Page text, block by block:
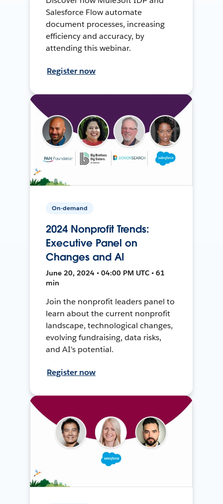
Salesforce Flow automate
document processes, increasing
efficiency and accuracy, by
attending this webinar.
Register now
On-demand
2024 Nonprofit Trends:
Executive Panel on
Changes and AI
June 20, 2024 • 04:00 PM UTC • 61
min
Join the nonprofit leaders panel to
learn about the current nonprofit
landscape, technological changes,
evolving fundraising, data risks,
and AI's potential.
Register now